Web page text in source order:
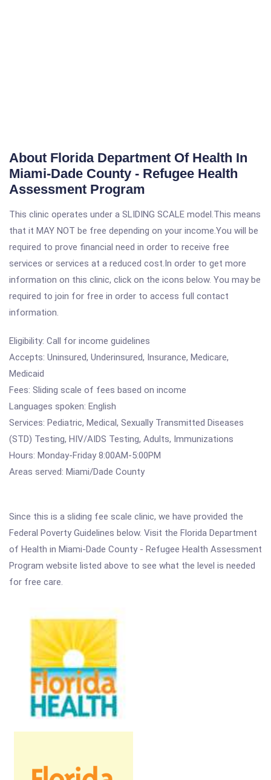
About Florida Department Of Health In
Miami-Dade County - Refugee Health
Assessment Program
This clinic operates under a SLIDING SCALE model.This means
that it MAY NOT be free depending on your income.You will be
required to prove financial need in order to receive free
services or services at a reduced cost.In order to get more
information on this clinic, click on the icons below. You may be
required to join for free in order to access full contact
information.
Eligibility: Call for income guidelines
Accepts: Uninsured, Underinsured, Insurance, Medicare,
Medicaid
Fees: Sliding scale of fees based on income
Languages spoken: English
Services: Pediatric, Medical, Sexually Transmitted Diseases
(STD) Testing, HIV/AIDS Testing, Adults, Immunizations
Hours: Monday-Friday 8:00AM-5:00PM
Areas served: Miami/Dade County
Since this is a sliding fee scale clinic, we have provided the
Federal Poverty Guidelines below. Visit the Florida Department
of Health in Miami-Dade County - Refugee Health Assessment
Program website listed above to see what the level is needed
for free care.